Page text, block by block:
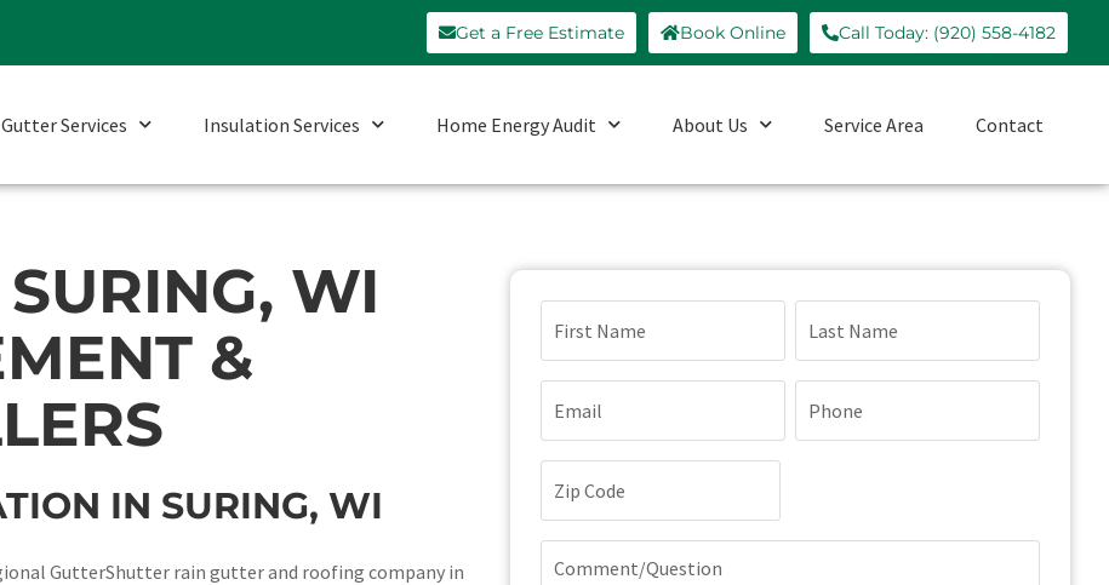
Get a Free Estimate Book Online Call Today: (920) 558-4182
Gutter Services Insulation Services Home Energy Audit About Us Service Area Contact
WI
&
IN SURING, WI
GutterShutter rain gutter and roofing company in
Code
Comment/Question